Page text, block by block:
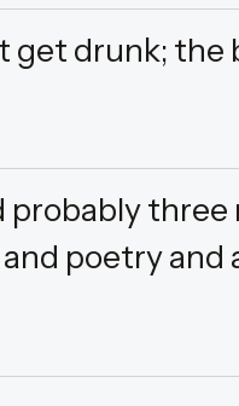
get drunk; the
probably three
poetry and